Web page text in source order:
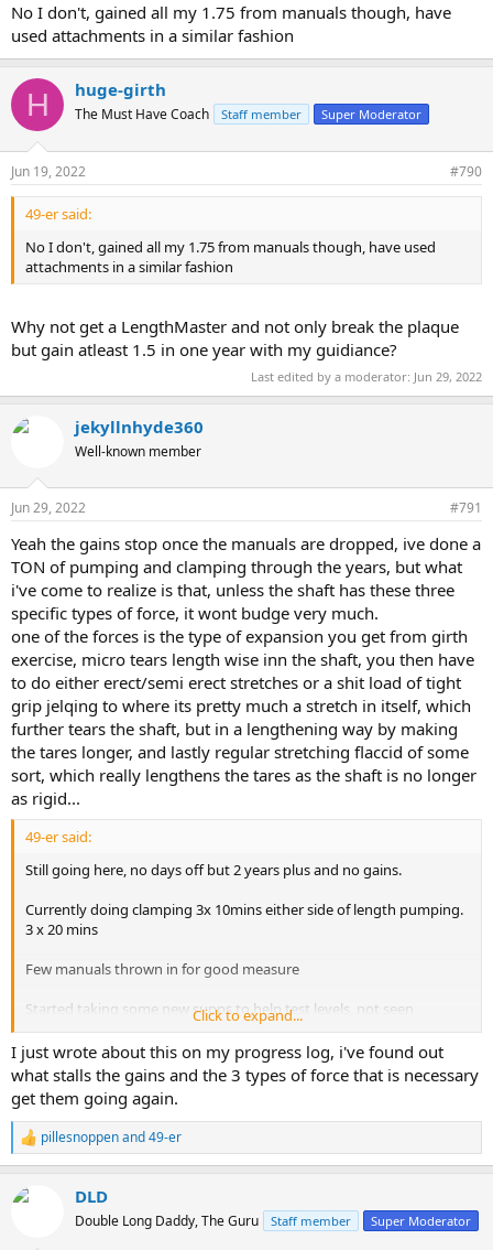
No I don't, gained all my 1.75 from manuals though, have
used attachments in a similar fashion
H huge-girth
The Must Have Coach Staff member Super Moderator
Jun 19, 2022 #790
49-er said:
No I don't, gained all my 1.75 from manuals though, have used
attachments in a similar fashion
Why not get a LengthMaster and not only break the plaque
but gain atleast 1.5 in one year with my guidiance?
Last edited by a moderator: Jun 29, 2022
jekyllnhyde360
Well-known member
Jun 29, 2022 #791
Yeah the gains stop once the manuals are dropped, ive done a
TON of pumping and clamping through the years, but what
i've come to realize is that, unless the shaft has these three
specific types of force, it wont budge very much.
one of the forces is the type of expansion you get from girth
exercise, micro tears length wise inn the shaft, you then have
to do either erect/semi erect stretches or a shit load of tight
grip jelqing to where its pretty much a stretch in itself, which
further tears the shaft, but in a lengthening way by making
the tares longer, and lastly regular stretching flaccid of some
sort, which really lengthens the tares as the shaft is no longer
as rigid...
49-er said:
Still going here, no days off but 2 years plus and no gains.
Currently doing clamping 3x 10mins either side of length pumping.
3 x 20 mins
Few manuals thrown in for good measure
Started taking some new supps to help test levels, not seen
Click to expand...
I just wrote about this on my progress log, i've found out
what stalls the gains and the 3 types of force that is necessary
get them going again.
R
e
c
pillesnoppenand49-er
DLD
Double Long Daddy, The Guru Staff member Super Moderator